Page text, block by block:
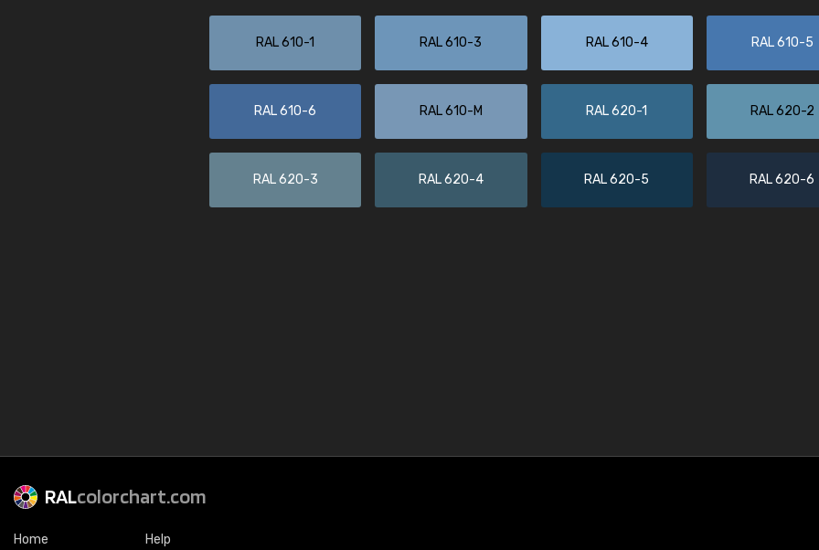
RAL 610-1 RAL 610-3 RAL 610-4 RAL 610-5
RAL 610-6 RAL 610-M RAL 620-1 RAL 620-2
RAL 620-3 RAL 620-4 RAL 620-5 RAL 620-6
RALcolorchart.com
Home Help